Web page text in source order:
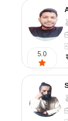
5.0